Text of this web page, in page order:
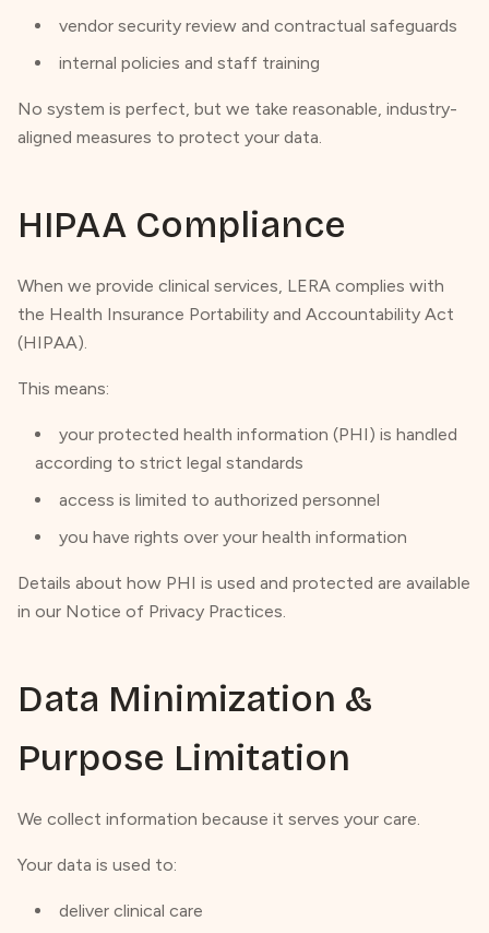
vendor security review and contractual safeguards
internal policies and staff training
No system is perfect, but we take reasonable, industry-
aligned measures to protect your data.
HIPAA Compliance
When we provide clinical services, LERA complies with
the Health Insurance Portability and Accountability Act
(HIPAA).
This means:
your protected health information (PHI) is handled
according to strict legal standards
access is limited to authorized personnel
you have rights over your health information
Details about how PHI is used and protected are available
in our Notice of Privacy Practices.
Data Minimization &
Purpose Limitation
We collect information because it serves your care.
Your data is used to:
deliver clinical care